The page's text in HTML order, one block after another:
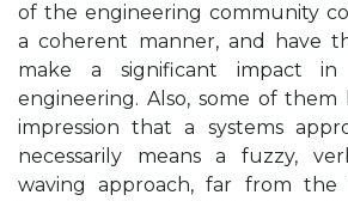
of the engineering community
a coherent manner, and have
make a significant impact
engineering. Also, some of
impression that a systems
necessarily means a fuzzy,
waving approach, far from